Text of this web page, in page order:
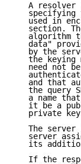
A resolver
specifying
used in
section.
algorithm
data"
by the
the keying
need not
and that
the query
a name
it be a
private
The server
server
its
If the